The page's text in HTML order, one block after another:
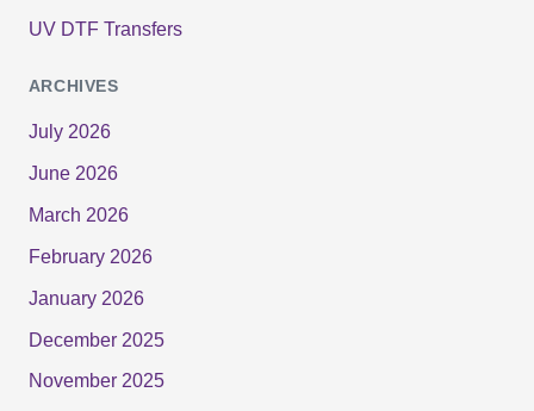
UV DTF Transfers
ARCHIVES
July 2026
June 2026
March 2026
February 2026
January 2026
December 2025
November 2025